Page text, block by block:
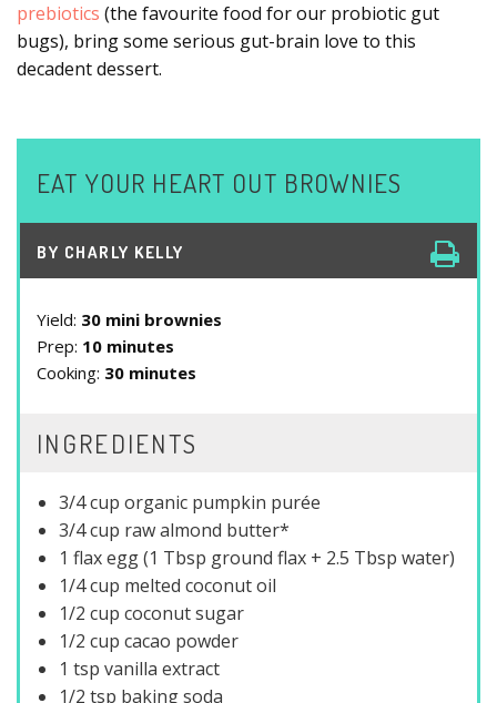
prebiotics (the favourite food for our probiotic gut
bugs), bring some serious gut-brain love to this
decadent dessert.
EAT YOUR HEART OUT BROWNIES
BY CHARLY KELLY
Yield: 30 mini brownies
Prep: 10 minutes
Cooking: 30 minutes
INGREDIENTS
3/4 cup organic pumpkin purée
3/4 cup raw almond butter*
1 flax egg (1 Tbsp ground flax + 2.5 Tbsp water)
1/4 cup melted coconut oil
1/2 cup coconut sugar
1/2 cup cacao powder
1 tsp vanilla extract
1/2 tsp baking soda